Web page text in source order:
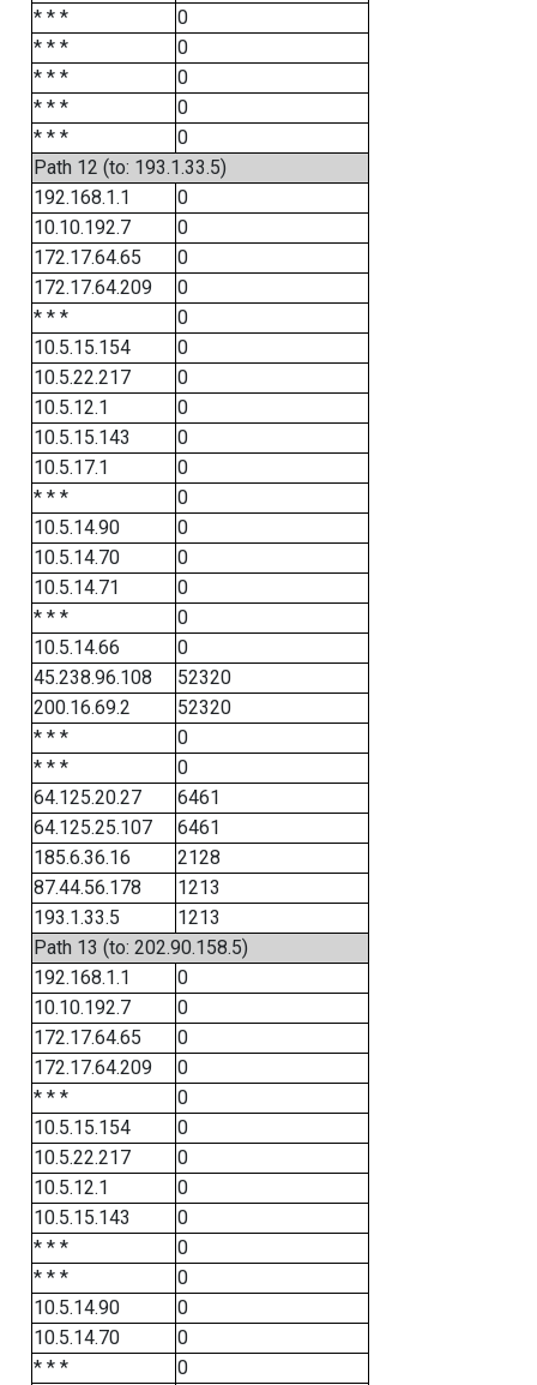
* * *
0
* * *
0
* * *
0
* * *
0
* * *
0
Path 12 (to: 193.1.33.5)
192.168.1.1
0
10.10.192.7
0
172.17.64.65
0
172.17.64.209
0
* * *
0
10.5.15.154
0
10.5.22.217
0
10.5.12.1
0
10.5.15.143
0
10.5.17.1
0
* * *
0
10.5.14.90
0
10.5.14.70
0
10.5.14.71
0
* * *
0
10.5.14.66
0
45.238.96.108
52320
200.16.69.2
52320
* * *
0
* * *
0
64.125.20.27
6461
64.125.25.107
6461
185.6.36.16
2128
87.44.56.178
1213
193.1.33.5
1213
Path 13 (to: 202.90.158.5)
192.168.1.1
0
10.10.192.7
0
172.17.64.65
0
172.17.64.209
0
* * *
0
10.5.15.154
0
10.5.22.217
0
10.5.12.1
0
10.5.15.143
0
* * *
0
* * *
0
10.5.14.90
0
10.5.14.70
0
* * *
0